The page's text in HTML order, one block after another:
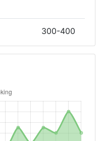
300-400
800-900
> 1000